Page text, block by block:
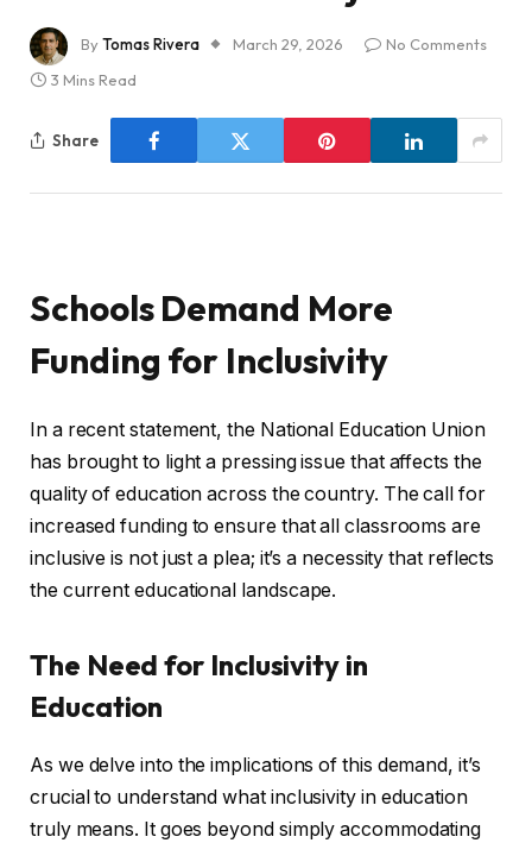
ByTomas Rivera March 29, 2026
No Comments
3 Mins Read
Share
Schools Demand More
Funding for Inclusivity
In a recent statement, the National Education Union
has brought to light a pressing issue that affects the
quality of education across the country. The call for
increased funding to ensure that all classrooms are
inclusive is not just a plea; it’s a necessity that reflects
the current educational landscape.
The Need for Inclusivity in
Education
As we delve into the implications of this demand, it’s
crucial to understand what inclusivity in education
truly means. It goes beyond simply accommodating